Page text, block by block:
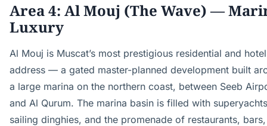
Area 4: Al Mouj (The Wave) —
Luxury
Al Mouj is Muscat’s most prestigious residential and hotel
address — a gated master-planned development built
a large marina on the northern coast, between Seeb
and Al Qurum. The marina basin is filled with
sailing dinghies, and the promenade of restaurants,